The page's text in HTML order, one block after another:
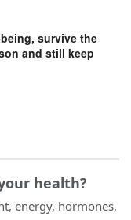
survive the
and still keep
health?
energy, hormones,